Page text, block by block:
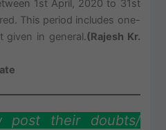
1st April, 2020 to 31st
This period includes one-
given in general.(Rajesh Kr.
post their doubts/